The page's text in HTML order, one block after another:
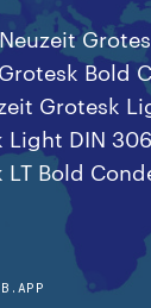
Bold
Grotesk
Light DIN
Bold